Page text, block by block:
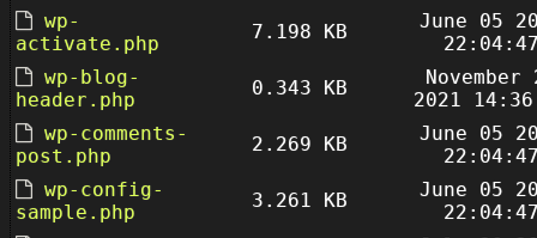
wp-
activate.php
7.198 KB
June 05
wp-blog-
header.php
0.343 KB
November
2021
wp-comments-
post.php
2.269 KB
June 05
wp-config-
sample.php
3.261 KB
June 05